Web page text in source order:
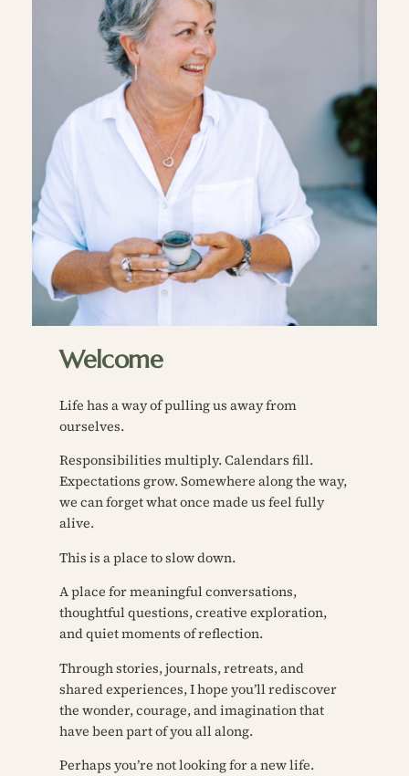
Welcome
Life has a way of pulling us away from
ourselves.
Responsibilities multiply. Calendars fill.
Expectations grow. Somewhere along the way,
we can forget what once made us feel fully
alive.
This is a place to slow down.
A place for meaningful conversations,
thoughtful questions, creative exploration,
and quiet moments of reflection.
Through stories, journals, retreats, and
shared experiences, I hope you’ll rediscover
the wonder, courage, and imagination that
have been part of you all along.
Perhaps you’re not looking for a new life.